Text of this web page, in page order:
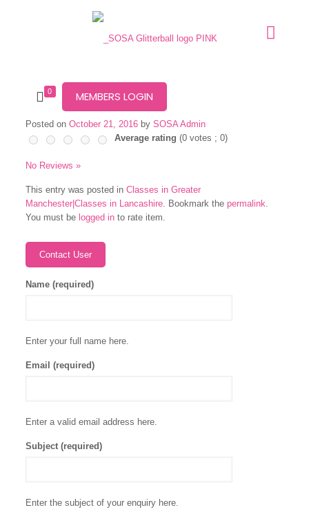
0 MEMBERS LOGIN
Posted on October 21, 2016 by SOSA Admin
Average rating (0 votes ;0)
No Reviews »
This entry was posted inClasses in Greater
Manchester|Classes in Lancashire. Bookmark thepermalink.
You must be logged in to rate item.
Name (required)
Enter your full name here.
Email (required)
Enter a valid email address here.
Subject (required)
Enter the subject of your enquiry here.